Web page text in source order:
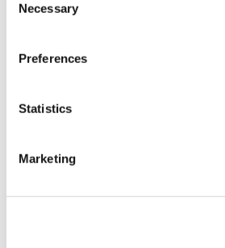
Selection
Necessary
Preferences
Statistics
Marketing
Electrical Specifications
Mounting and Installation